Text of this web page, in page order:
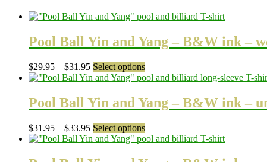
Pool Ball Yin and Yang – B&W ink –
$29.95 – $31.95Price
range:
through
$31.95
Select optionsThis
product
multiple
variants.
options
may
Pool Ball Yin and Yang – B&W ink –
$31.95 – $33.95Price
range:
through
Select optionsThis
product
multiple